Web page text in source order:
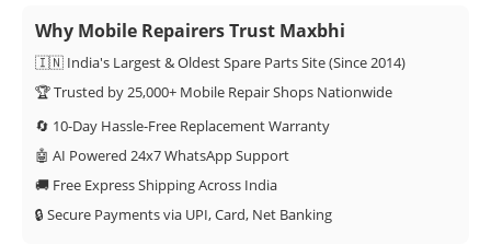
Why Mobile Repairers Trust Maxbhi
🇮🇳 India's Largest & Oldest Spare Parts Site (Since 2014)
🏆 Trusted by 25,000+ Mobile Repair Shops Nationwide
🔄 10-Day Hassle-Free Replacement Warranty
🤖 AI Powered 24x7 WhatsApp Support
🚚 Free Express Shipping Across India
🔒 Secure Payments via UPI, Card, Net Banking